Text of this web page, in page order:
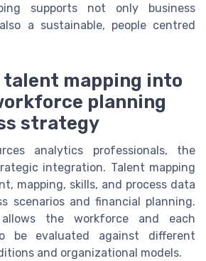
supports not only business
a sustainable, people centred
talent mapping into
planning
strategy
analytics professionals, the
integration. Talent mapping
mapping, skills, and process data
scenarios and financial planning.
the workforce and each
be evaluated against different
and organizational models.